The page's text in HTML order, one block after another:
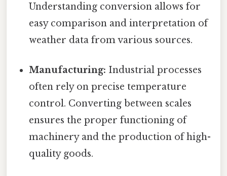
Understanding conversion allows for
easy comparison and interpretation of
weather data from various sources.
Manufacturing: Industrial processes
often rely on precise temperature
control. Converting between scales
ensures the proper functioning of
machinery and the production of high-
quality goods.